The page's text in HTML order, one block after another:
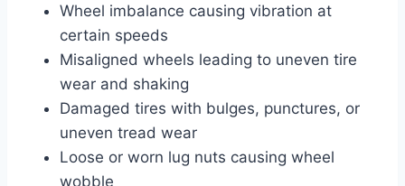
Wheel imbalance causing vibration at
certain speeds
Misaligned wheels leading to uneven tire
wear and shaking
Damaged tires with bulges, punctures, or
uneven tread wear
Loose or worn lug nuts causing wheel
wobble